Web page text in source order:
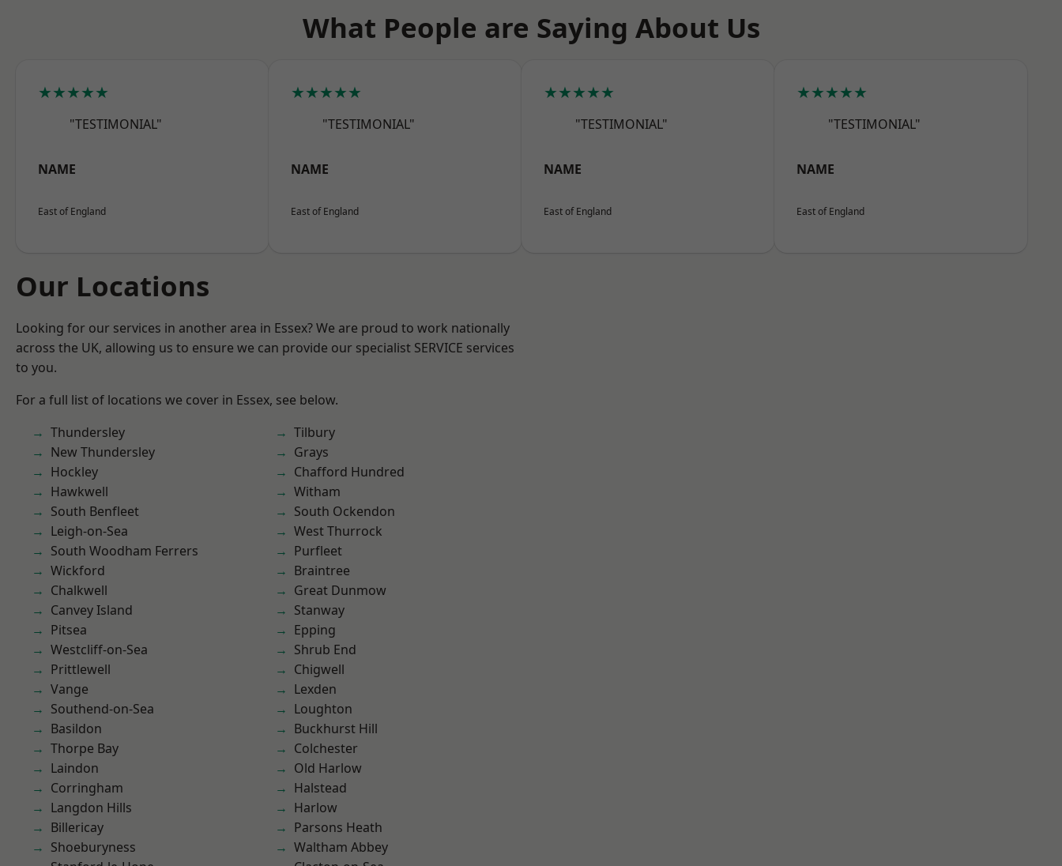
What People are Saying About Us
★★★★★
"TESTIMONIAL"
NAME
East of England
★★★★★
"TESTIMONIAL"
NAME
East of England
★★★★★
"TESTIMONIAL"
NAME
East of England
★★★★★
"TESTIMONIAL"
NAME
East of England
Our Locations
Looking for our services in another area in Essex? We are proud to work nationally
across the UK, allowing us to ensure we can provide our specialist SERVICE services
to you.
For a full list of locations we cover in Essex, see below.
Thundersley
New Thundersley
Hockley
Hawkwell
South Benfleet
Leigh-on-Sea
South Woodham Ferrers
Wickford
Chalkwell
Canvey Island
Pitsea
Westcliff-on-Sea
Prittlewell
Vange
Southend-on-Sea
Basildon
Thorpe Bay
Laindon
Corringham
Langdon Hills
Billericay
Shoeburyness
Tilbury
Grays
Chafford Hundred
Witham
South Ockendon
West Thurrock
Purfleet
Braintree
Great Dunmow
Stanway
Epping
Shrub End
Chigwell
Lexden
Loughton
Buckhurst Hill
Colchester
Old Harlow
Halstead
Harlow
Parsons Heath
Waltham Abbey